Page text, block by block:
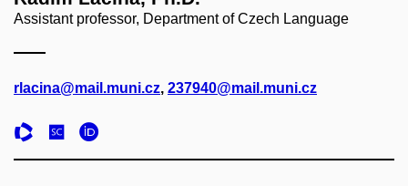
Assistant professor, Department of Czech Language
rlacina@mail.muni.cz, 237940@mail.muni.cz